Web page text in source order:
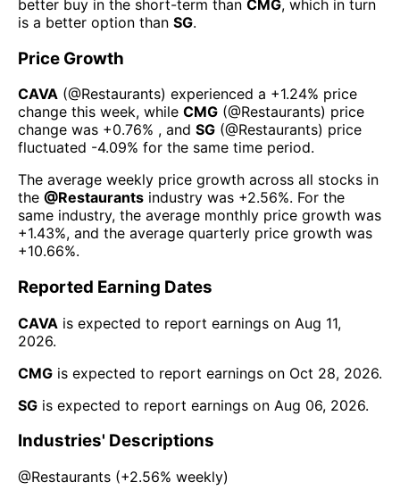
better buy in the short-term than CMG, which in turn
is a better option than SG.
Price Growth
CAVA (@Restaurants) experienced а +1.24% price
change this week, while CMG (@Restaurants) price
change was +0.76% , and SG (@Restaurants) price
fluctuated -4.09% for the same time period.
The average weekly price growth across all stocks in
the @Restaurants industry was +2.56%. For the
same industry, the average monthly price growth was
+1.43%, and the average quarterly price growth was
+10.66%.
Reported Earning Dates
CAVA is expected to report earnings on Aug 11,
2026.
CMG is expected to report earnings on Oct 28, 2026.
SG is expected to report earnings on Aug 06, 2026.
Industries' Descriptions
@Restaurants (+2.56% weekly)